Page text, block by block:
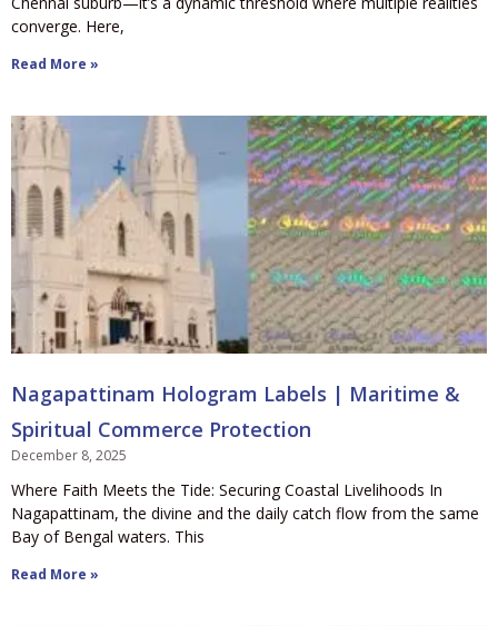
converge. Here,
Read More »
Nagapattinam Hologram Labels | Maritime &
Spiritual Commerce Protection
December 8, 2025
Where Faith Meets the Tide: Securing Coastal Livelihoods In
Nagapattinam, the divine and the daily catch flow from the same
Bay of Bengal waters. This
Read More »